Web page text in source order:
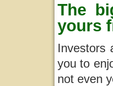
The
yours
Investors
you to
not even